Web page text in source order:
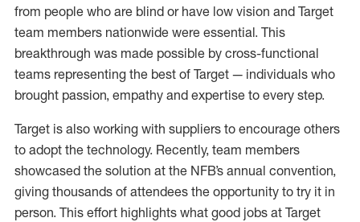
from people who are blind or have low vision and Target
team members nationwide were essential. This
breakthrough was made possible by cross-functional
teams representing the best of Target — individuals who
brought passion, empathy and expertise to every step.
Target is also working with suppliers to encourage others
to adopt the technology. Recently, team members
showcased the solution at the NFB’s annual convention,
giving thousands of attendees the opportunity to try it in
person. This effort highlights what good jobs at Target